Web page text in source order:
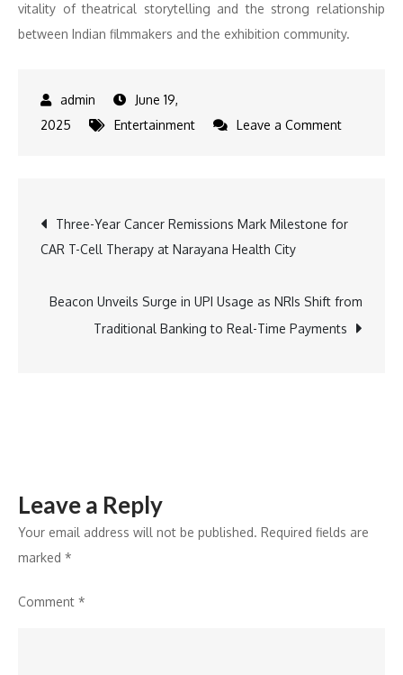
vitality of theatrical storytelling and the strong relationship
between Indian filmmakers and the exhibition community.
June 19,
2025
Entertainment Leave a Commenton
Khan’s
Release
Sitaare
Post
navigation
Three-Year Cancer Remissions Mark Milestone for
CAR T-Cell Therapy at Narayana Health City
Beacon Unveils Surge in UPI Usage as NRIs Shift from
Traditional Banking to Real-Time Payments
Leave a Reply
Your email address will not be published. Required fields are
marked *
Comment *